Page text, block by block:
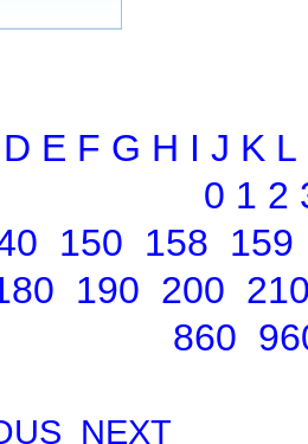
D E F G H I J K L
0 1 2
150 158 159
190 200
860
NEXT